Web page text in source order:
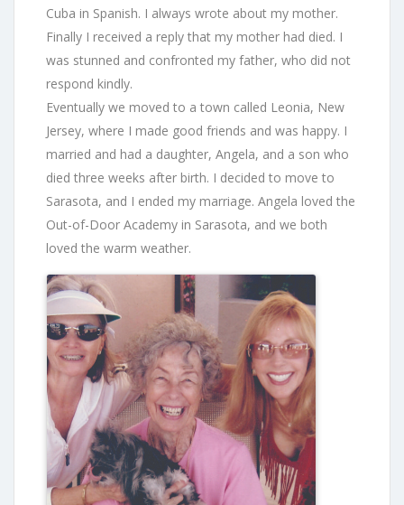
Cuba in Spanish. I always wrote about my mother.
Finally I received a reply that my mother had died. I
was stunned and confronted my father, who did not
respond kindly.
Eventually we moved to a town called Leonia, New
Jersey, where I made good friends and was happy. I
married and had a daughter, Angela, and a son who
died three weeks after birth. I decided to move to
Sarasota, and I ended my marriage. Angela loved the
Out-of-Door Academy in Sarasota, and we both
loved the warm weather.